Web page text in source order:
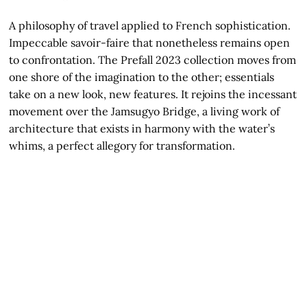
A philosophy of travel applied to French sophistication.
Impeccable savoir-faire that nonetheless remains open
to confrontation. The Prefall 2023 collection moves from
one shore of the imagination to the other; essentials
take on a new look, new features. It rejoins the incessant
movement over the Jamsugyo Bridge, a living work of
architecture that exists in harmony with the water’s
whims, a perfect allegory for transformation.